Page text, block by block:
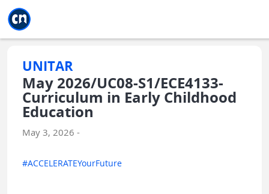
UNITAR
May 2026/UC08-S1/ECE4133-
Curriculum in Early Childhood
Education
May 3, 2026 -
#ACCELERATEYourFuture